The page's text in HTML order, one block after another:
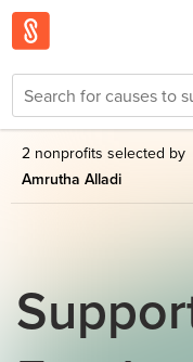
2 nonprofits selected by
Amrutha Alladi